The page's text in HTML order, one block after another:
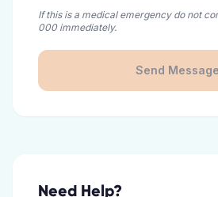
If this is a medical emergency do not
000 immediately.
Send Message
Need Help?